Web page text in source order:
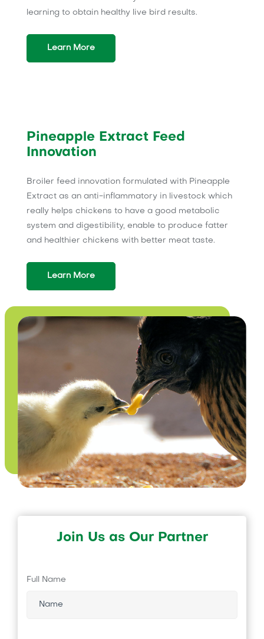
learning to obtain healthy live bird results.
Learn More
Pineapple Extract Feed
Innovation
Broiler feed innovation formulated with Pineapple
Extract as an anti-inflammatory in livestock which
really helps chickens to have a good metabolic
system and digestibility, enable to produce fatter
and healthier chickens with better meat taste.
Learn More
Join Us as Our Partner
Full Name